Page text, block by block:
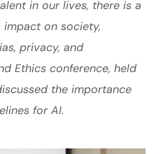
in our lives, there is a
on society,
privacy, and
Ethics conference, held
the importance
for AI.